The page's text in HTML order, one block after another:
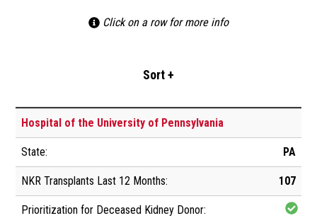
Click on a row for more info
Hospital of the University of Pennsylvania
PA
107